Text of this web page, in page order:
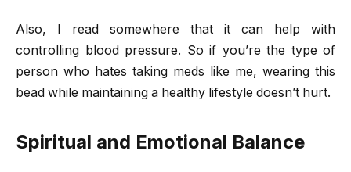
Also, I read somewhere that it can help with
controlling blood pressure. So if you’re the type of
person who hates taking meds like me, wearing this
bead while maintaining a healthy lifestyle doesn’t hurt.
Spiritual and Emotional Balance